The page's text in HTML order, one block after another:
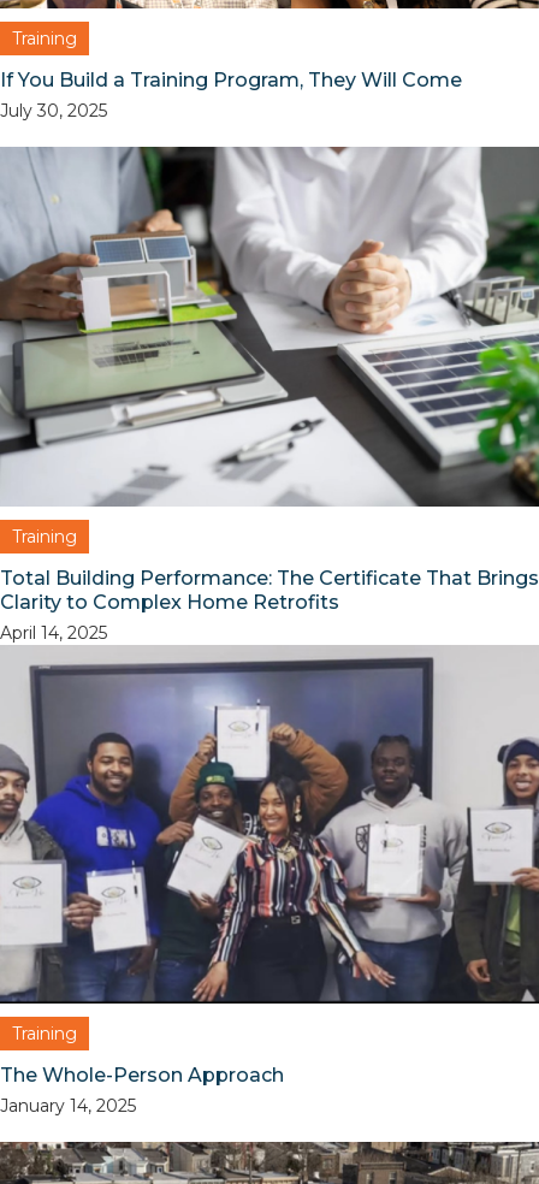
Training
If You Build a Training Program, They Will Come
July 30, 2025
Training
Total Building Performance: The Certificate That Brings
Clarity to Complex Home Retrofits
April 14, 2025
Training
The Whole-Person Approach
January 14, 2025